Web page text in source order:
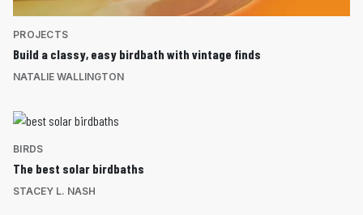
PROJECTS
Build a classy, easy birdbath with vintage finds
NATALIE WALLINGTON
BIRDS
The best solar birdbaths
STACEY L. NASH